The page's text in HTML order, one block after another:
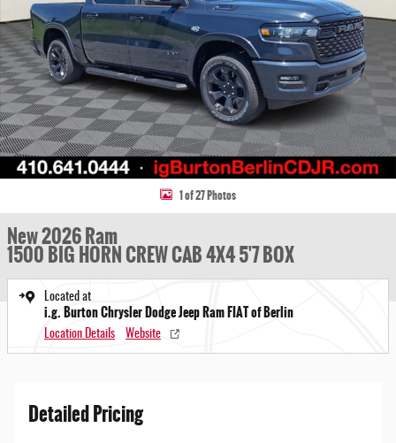
1 of 27 Photos
New 2026 Ram
1500 BIG HORN CREW CAB 4X4 5'7 BOX
Located at
i.g. Burton Chrysler Dodge Jeep Ram FIAT of Berlin
Location Details Website
Detailed Pricing